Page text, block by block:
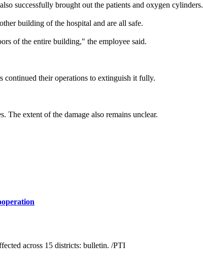
successfully brought out the patients and oxygen cylinders.
building of the hospital and are all safe.
of the entire building," the employee said.
continued their operations to extinguish it fully.
The extent of the damage also remains unclear.